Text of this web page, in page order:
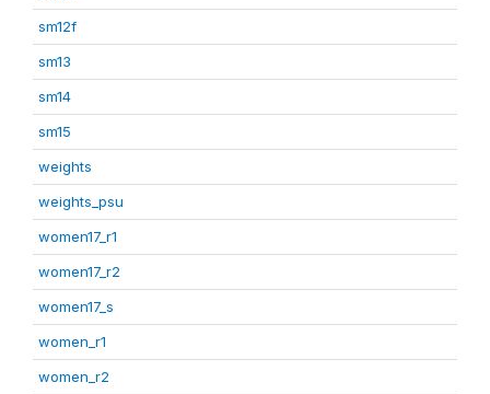
sm12f
sm13
sm14
sm15
weights
weights_psu
women17_r1
women17_r2
women17_s
women_r1
women_r2